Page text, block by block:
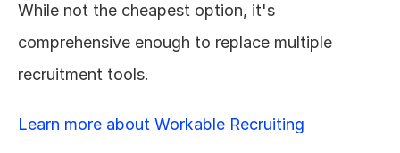
While not the cheapest option, it's
comprehensive enough to replace multiple
recruitment tools.
Learn more about Workable Recruiting